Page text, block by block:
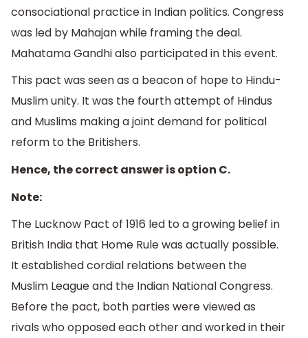
consociational practice in Indian politics. Congress
was led by Mahajan while framing the deal.
Mahatama Gandhi also participated in this event.
This pact was seen as a beacon of hope to Hindu-
Muslim unity. It was the fourth attempt of Hindus
and Muslims making a joint demand for political
reform to the Britishers.
Hence, the correct answer is option C.
Note:
The Lucknow Pact of 1916 led to a growing belief in
British India that Home Rule was actually possible.
It established cordial relations between the
Muslim League and the Indian National Congress.
Before the pact, both parties were viewed as
rivals who opposed each other and worked in their